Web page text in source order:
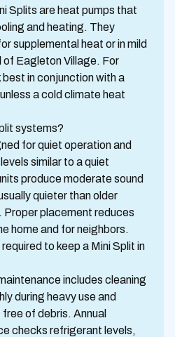
Splits are heat pumps that
and heating. They
supplemental heat or in mild
Eagleton Village. For
in conjunction with a
a cold climate heat
systems?
for quiet operation and
similar to a quiet
produce moderate sound
quieter than older
placement reduces
home and for neighbors.
to keep a Mini Split in
includes cleaning
during heavy use and
of debris. Annual
checks refrigerant levels,